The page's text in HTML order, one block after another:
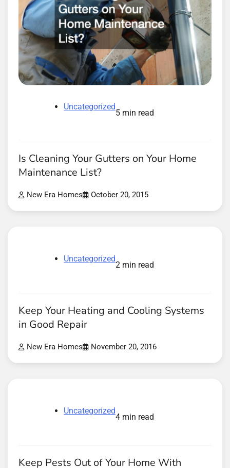
Uncategorized
5 min read
Is Cleaning Your Gutters on Your Home
Maintenance List?
New Era Homes October 20, 2015
Uncategorized
2 min read
Keep Your Heating and Cooling Systems
in Good Repair
New Era Homes November 20, 2016
Uncategorized
4 min read
Keep Pests Out of Your Home With